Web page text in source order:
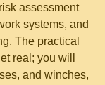
assessment
systems, and
The practical
real; you will
and winches,